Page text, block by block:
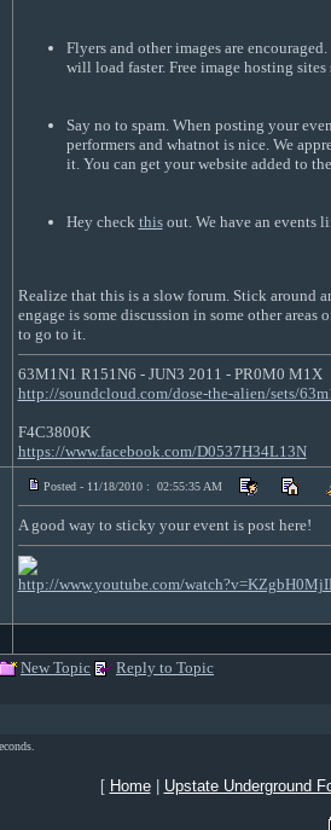
Flyers and other images are
will load faster. Free image hosting sites
Say no to spam. When posting your
performers and whatnot is nice. We
it. You can get your website added to
Hey check thisout. We have an events
Realize that this is a slow forum. Stick around
engage is some discussion in some other
to go to it.
63M1N1 R151N6 - JUN3 2011 - PR0M0 M1X
http://soundcloud.com/dose-the-alien/sets/
F4C3800K
https://www.facebook.com/D0537H34L13N
Posted - 11/18/2010 : 02:55:35 AM
A good way to sticky your event is post here!
http://www.youtube.com/
New Topic Reply to Topic
[ Home| Upstate Underground